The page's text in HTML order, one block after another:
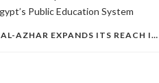
AL-AZHAR EXPANDS ITS REACH INTO EGYPT’S PUBLIC EDUCATION SYSTEM